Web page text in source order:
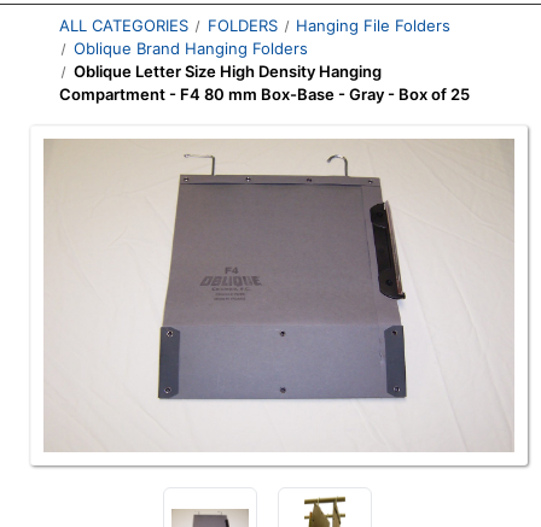
ALL CATEGORIES FOLDERS
Hanging File Folders
Oblique Brand Hanging Folders
Oblique Letter Size High Density Hanging
Compartment - F4 80 mm Box-Base - Gray - Box of 25